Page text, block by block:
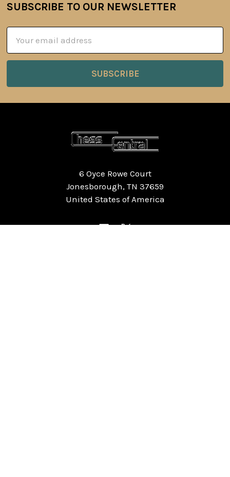
Footer
SUBSCRIBE TO OUR NEWSLETTER
Address
6 Oyce Rowe Court
Jonesborough, TN 37659
United States of America